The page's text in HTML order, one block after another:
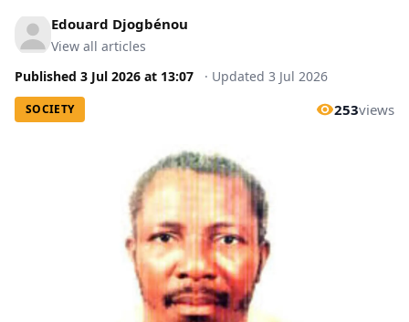
Edouard Djogbénou
View all articles
Published 3 Jul 2026 at 13:07 · Updated 3 Jul 2026
SOCIETY 253views